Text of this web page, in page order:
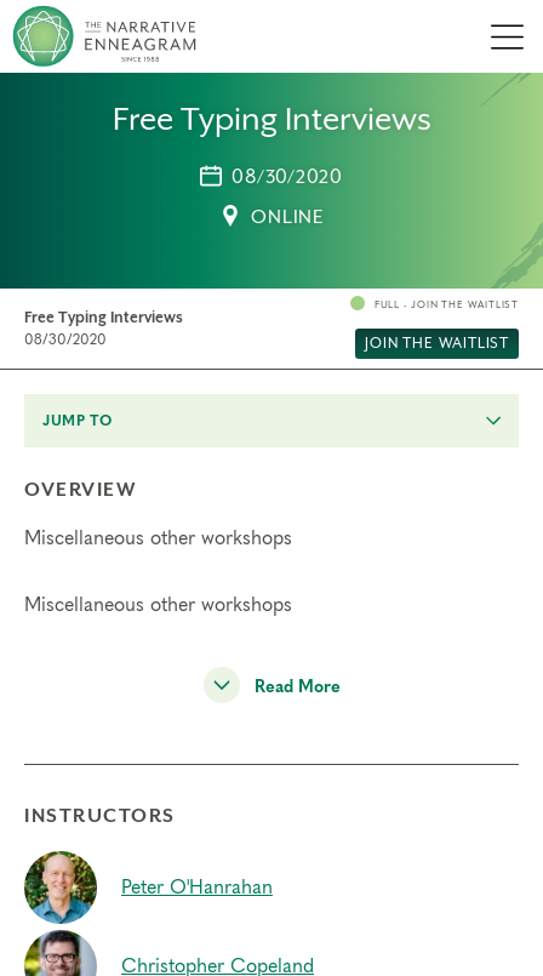
Free Typing Interviews
08/30/2020
ONLINE
Free Typing Interviews
08/30/2020
FULL - JOIN THE WAITLIST
JOIN THE WAITLIST
JUMP TO
OVERVIEW
Miscellaneous other workshops
Miscellaneous other workshops
Read More
INSTRUCTORS
Peter O'Hanrahan
Christopher Copeland